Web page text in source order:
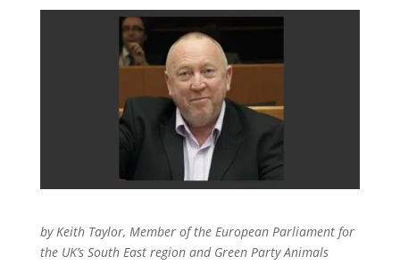
by Keith Taylor, Member of the European Parliament for
the UK’s South East region and Green Party Animals